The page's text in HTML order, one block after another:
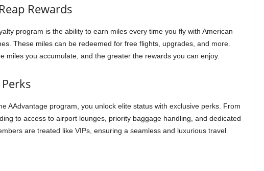
Rewards
program is the ability to earn miles every time you fly with American
These miles can be redeemed for free flights, upgrades, and more.
miles you accumulate, and the greater the rewards you can enjoy.
AAdvantage program, you unlock elite status with exclusive perks. From
to access to airport lounges, priority baggage handling, and dedicated
are treated like VIPs, ensuring a seamless and luxurious travel